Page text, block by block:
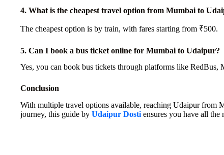
4. What is the cheapest travel option from Mumbai to
The cheapest option is by train, with fares starting from ₹500.
5. Can I book a bus ticket online for Mumbai to Udaipur?
Yes, you can book bus tickets through platforms like RedBus,
Conclusion
With multiple travel options available, reaching Udaipur from
journey, this guide by Udaipur Dosti ensures you have all